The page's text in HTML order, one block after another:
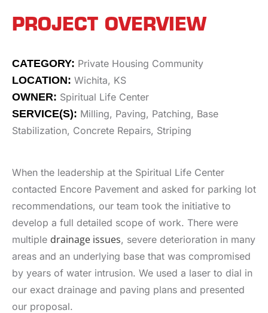
PROJECT OVERVIEW
CATEGORY: Private Housing Community
LOCATION: Wichita, KS
OWNER: Spiritual Life Center
SERVICE(S): Milling, Paving, Patching, Base
Stabilization, Concrete Repairs, Striping
When the leadership at the Spiritual Life Center
contacted Encore Pavement and asked for parking lot
recommendations, our team took the initiative to
develop a full detailed scope of work. There were
multiple drainage issues, severe deterioration in many
areas and an underlying base that was compromised
by years of water intrusion. We used a laser to dial in
our exact drainage and paving plans and presented
our proposal.